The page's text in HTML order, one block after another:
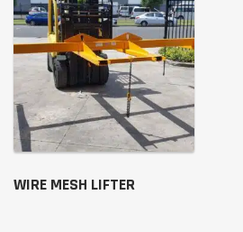
WIRE MESH LIFTER